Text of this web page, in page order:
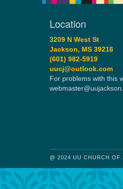
Location
3209 N West St
Jackson, MS 39216
(601) 982-5919
uucj@outlook.com
For problems with this
@ 2024 UU CHURCH OF